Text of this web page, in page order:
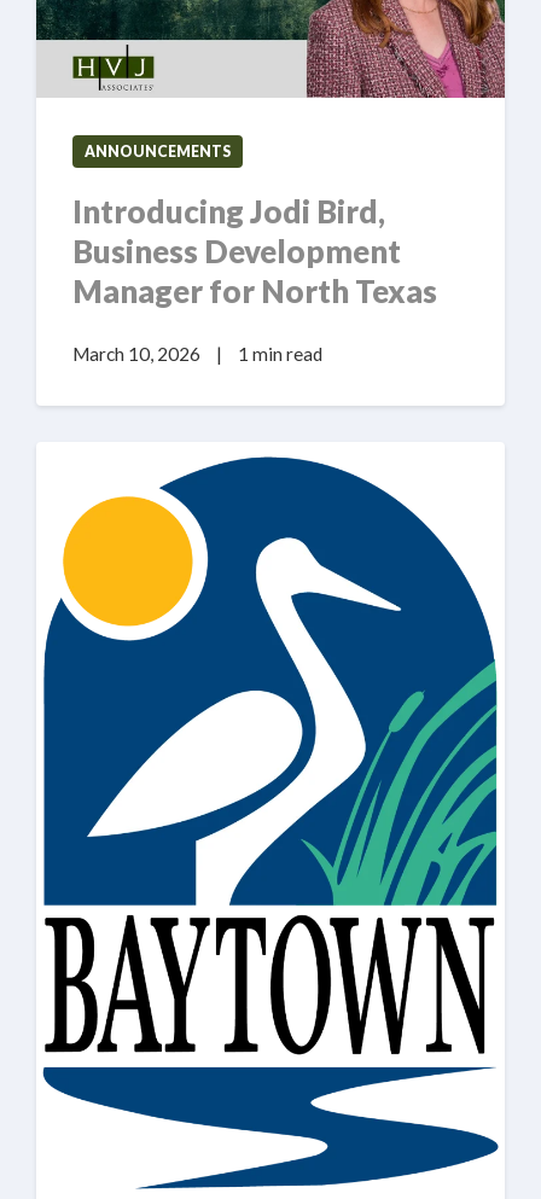
ANNOUNCEMENTS
Introducing Jodi Bird,
Business Development
Manager for North Texas
March 10, 2026 | 1 min read